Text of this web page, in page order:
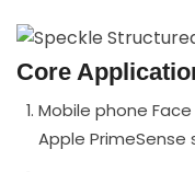
Core
Mobile phone
Apple PrimeSense